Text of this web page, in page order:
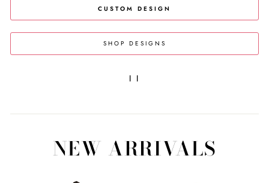
CUSTOM DESIGN
SHOP DESIGNS
| |
NEW ARRIVALS